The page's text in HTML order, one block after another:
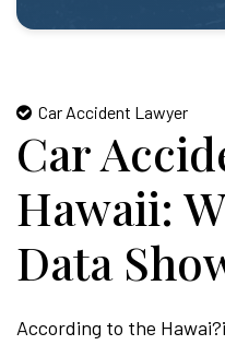
Car Accident Lawyer
Car
Hawaii:
Data
According to the